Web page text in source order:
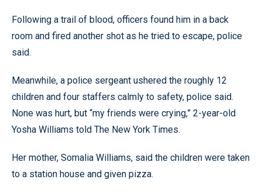
Following a trail of blood, officers found him in a back
room and fired another shot as he tried to escape, police
said.
Meanwhile, a police sergeant ushered the roughly 12
children and four staffers calmly to safety, police said.
None was hurt, but “my friends were crying,” 2-year-old
Yosha Williams told The New York Times.
Her mother, Somalia Williams, said the children were taken
to a station house and given pizza.